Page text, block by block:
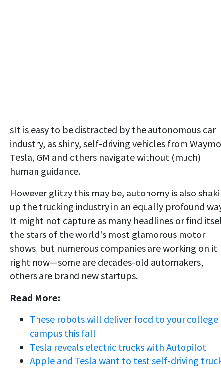
sIt is easy to be distracted by the autonomous car
industry, as shiny, self-driving vehicles from
Tesla, GM and others navigate without (much)
human guidance.
However glitzy this may be, autonomy is also
up the trucking industry in an equally profound
It might not capture as many headlines or find
the stars of the world's most glamorous motor
shows, but numerous companies are working on it
right now—some are decades-old automakers,
others are brand new startups.
Read More:
These robots will deliver food to your college
campus this fall
Tesla reveals electric trucks with Autopilot
Apple and Tesla want to test self-driving